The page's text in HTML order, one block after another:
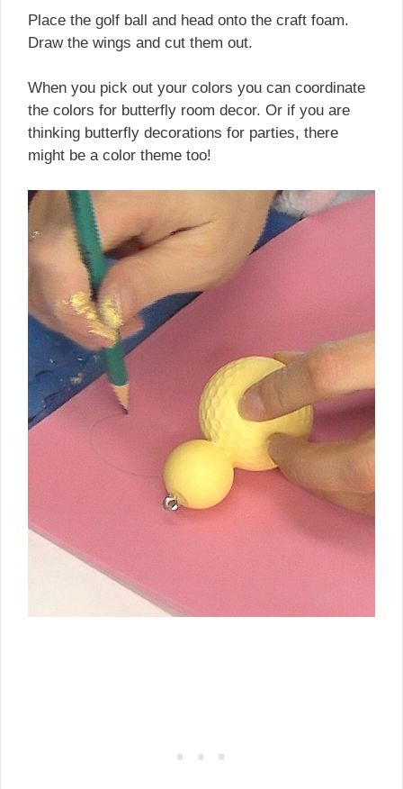
Place the golf ball and head onto the craft foam.
Draw the wings and cut them out.
When you pick out your colors you can coordinate
the colors for butterfly room decor. Or if you are
thinking butterfly decorations for parties, there
might be a color theme too!